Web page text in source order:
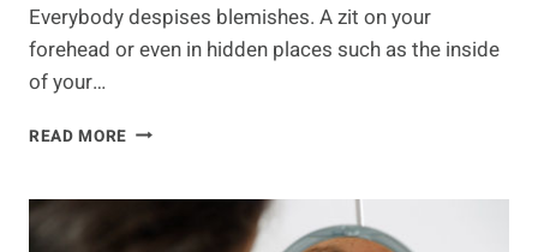
Everybody despises blemishes. A zit on your
forehead or even in hidden places such as the inside
of your…
READ MORE HOW
RID
OF